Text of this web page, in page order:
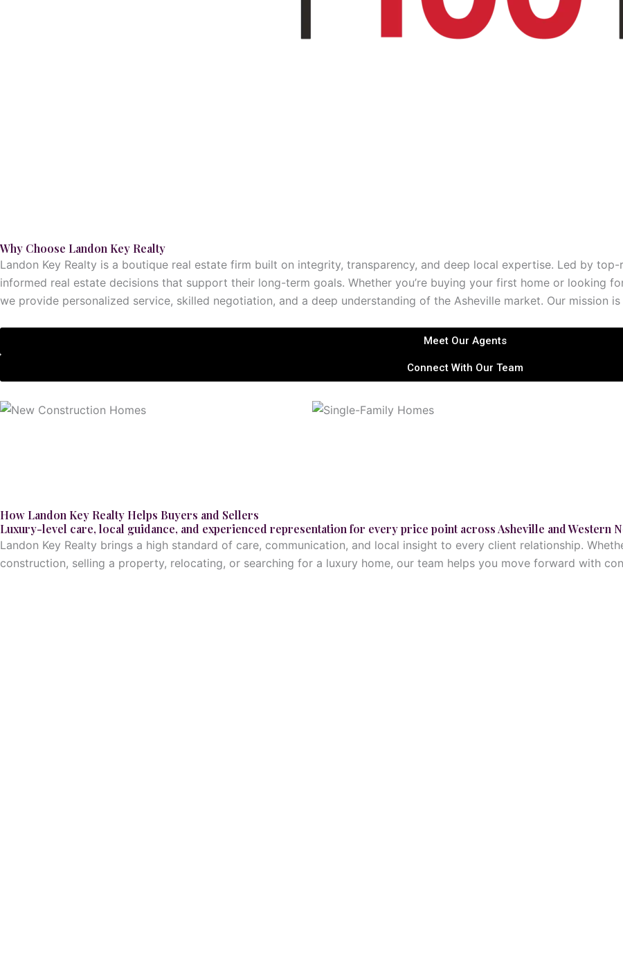
Why Choose Landon Key Realty
Landon Key Realty is a boutique real estate firm built on integrity, transparency, and deep local expertise. Led by
informed real estate decisions that support their long-term goals. Whether you’re buying your first home or looking
we provide personalized service, skilled negotiation, and a deep understanding of the Asheville market. Our
Meet Our Agents
Connect With Our Team
How Landon Key Realty Helps Buyers and Sellers
Luxury-level care, local guidance, and experienced representation for every price point across Asheville and Western
Landon Key Realty brings a high standard of care, communication, and local insight to every client relationship.
construction, selling a property, relocating, or searching for a luxury home, our team helps you move forward with